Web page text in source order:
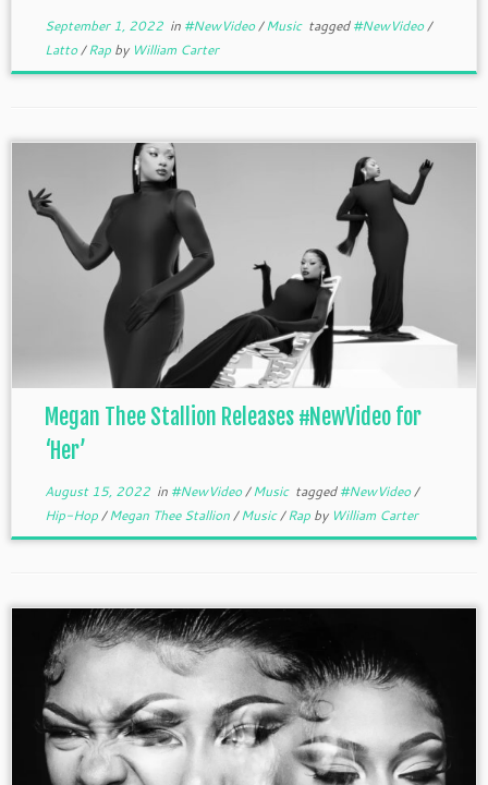
September 1, 2022in #NewVideo/Music tagged#NewVideo/
Latto/Rap by William Carter
Megan Thee Stallion Releases #NewVideo for
‘Her’
August 15, 2022in #NewVideo/Music tagged#NewVideo/
Hip-Hop/Megan Thee Stallion/Music/Rap by William Carter